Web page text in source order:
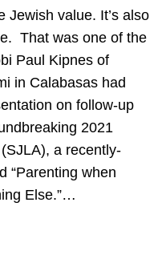
Jewish value. It’s also
That was one of the
Paul Kipnes of
in Calabasas had
on follow-up
2021
a recently-
“Parenting when
Else.”…